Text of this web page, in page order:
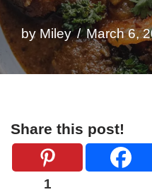
by Miley March 6,
Share this post!
1